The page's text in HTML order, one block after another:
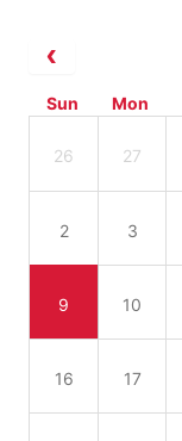
Sun Mon
26 27
2 3
9 10
16 17